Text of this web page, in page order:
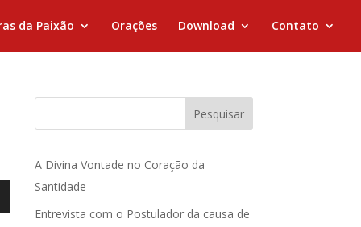
da Paixão Orações Download Contato
Pesquisar
A Divina Vontade no Coração da
Santidade
Entrevista com o Postulador da causa de